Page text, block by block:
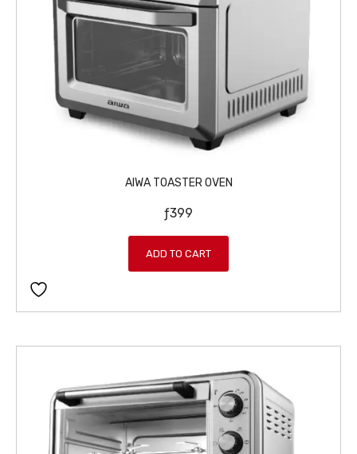
AIWA TOASTER OVEN
ƒ399
ADD TO CART